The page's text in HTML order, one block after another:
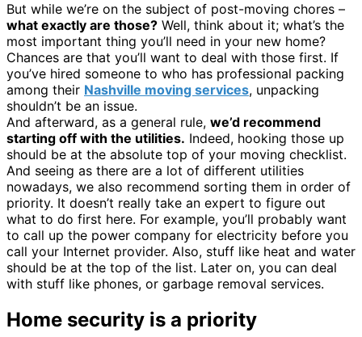
But while we’re on the subject of post-moving chores –
what exactly are those? Well, think about it; what’s the
most important thing you’ll need in your new home?
Chances are that you’ll want to deal with those first. If
you’ve hired someone to who has professional packing
among their Nashville moving services, unpacking
shouldn’t be an issue.
And afterward, as a general rule, we’d recommend
starting off with the utilities. Indeed, hooking those up
should be at the absolute top of your moving checklist.
And seeing as there are a lot of different utilities
nowadays, we also recommend sorting them in order of
priority. It doesn’t really take an expert to figure out
what to do first here. For example, you’ll probably want
to call up the power company for electricity before you
call your Internet provider. Also, stuff like heat and water
should be at the top of the list. Later on, you can deal
with stuff like phones, or garbage removal services.
Home security is a priority